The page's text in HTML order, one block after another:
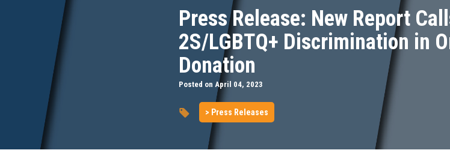
Press Release: New Report
2S/LGBTQ+ Discrimination in
Donation
Posted on April 04, 2023
> Press Releases